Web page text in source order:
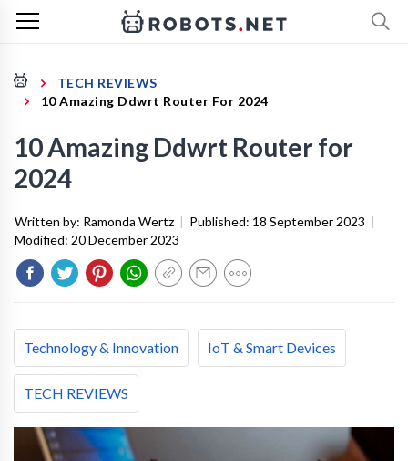
TECH REVIEWS
10 Amazing Ddwrt Router For 2024
10 Amazing Ddwrt Router for
2024
Written by: Ramonda Wertz | Published: 18 September 2023 |
Modified: 20 December 2023
Technology & Innovation IoT & Smart Devices
TECH REVIEWS